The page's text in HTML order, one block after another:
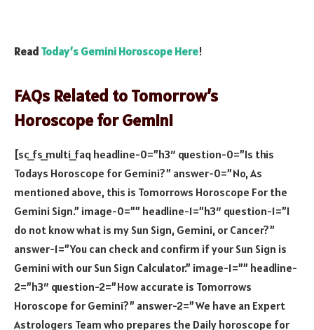
Read Today’s Gemini Horoscope Here!
FAQs Related to Tomorrow’s
Horoscope for Gemini
[sc_fs_multi_faq headline-0=”h3″ question-0=”Is this
Todays Horoscope for Gemini?” answer-0=”No, As
mentioned above, this is Tomorrows Horoscope For the
Gemini Sign.” image-0=”” headline-1=”h3″ question-1=”I
do not know what is my Sun Sign, Gemini, or Cancer?”
answer-1=”You can check and confirm if your Sun Sign is
Gemini with our Sun Sign Calculator.” image-1=”” headline-
2=”h3″ question-2=”How accurate is Tomorrows
Horoscope for Gemini?” answer-2=”We have an Expert
Astrologers Team who prepares the Daily horoscope for